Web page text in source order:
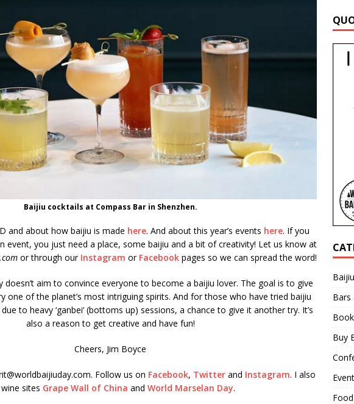
Baijiu cocktails at Compass Bar in Shenzhen.
and about how baijiu is made here. And about this year’s events here. If you
event, you just need a place, some baijiu and a bit of creativity! Let us know at
or through our Instagram or Facebookpages so we can spread the word!
doesn’t aim to convince everyone to become a baijiu lover. The goal is to give
one of the planet’s most intriguing spirits. And for those who have tried baijiu
to heavy ‘ganbei’ (bottoms up) sessions, a chance to give it another try. It’s
also a reason to get creative and have fun!
Cheers, Jim Boyce
Follow us on Facebook, Twitter and Instagram. I also
sites Grape Wall of China and World Marselan Day.
Bars
Buy